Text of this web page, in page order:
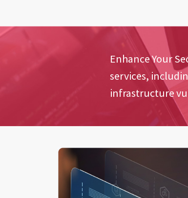
Enhance Your
services,
infrastructure